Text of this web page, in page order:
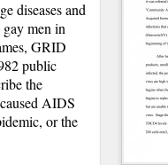
diseases and
men in
GRID
public
the
AIDS
or the